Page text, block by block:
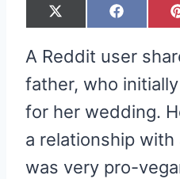
S
H
E
O
X
(
I
T
E
)
S
H
E
O
N
F
A
B
O
O
K
A Reddit user
father, who
for her wedding.
a relationship with
was very pro-